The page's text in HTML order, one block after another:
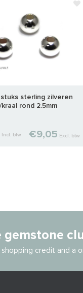
stuks sterling zilveren
rond 2.5mm
Incl. btw €9,05 Excl. btw
gemstone
credit and a